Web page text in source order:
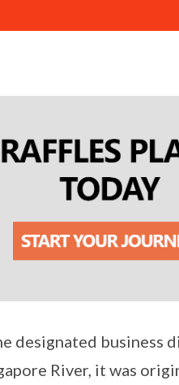
designated business
River, it was